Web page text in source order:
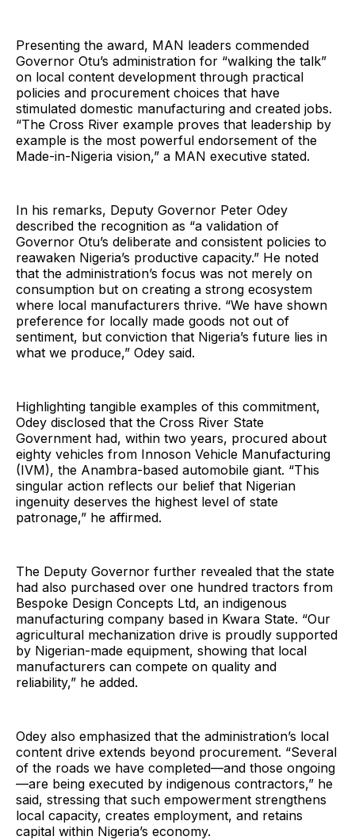
Presenting the award, MAN leaders commended
Governor Otu’s administration for “walking the talk”
on local content development through practical
policies and procurement choices that have
stimulated domestic manufacturing and created jobs.
“The Cross River example proves that leadership by
example is the most powerful endorsement of the
Made-in-Nigeria vision,” a MAN executive stated.
In his remarks, Deputy Governor Peter Odey
described the recognition as “a validation of
Governor Otu’s deliberate and consistent policies to
reawaken Nigeria’s productive capacity.” He noted
that the administration’s focus was not merely on
consumption but on creating a strong ecosystem
where local manufacturers thrive. “We have shown
preference for locally made goods not out of
sentiment, but conviction that Nigeria’s future lies in
what we produce,” Odey said.
Highlighting tangible examples of this commitment,
Odey disclosed that the Cross River State
Government had, within two years, procured about
eighty vehicles from Innoson Vehicle Manufacturing
(IVM), the Anambra-based automobile giant. “This
singular action reflects our belief that Nigerian
ingenuity deserves the highest level of state
patronage,” he affirmed.
The Deputy Governor further revealed that the state
had also purchased over one hundred tractors from
Bespoke Design Concepts Ltd, an indigenous
manufacturing company based in Kwara State. “Our
agricultural mechanization drive is proudly supported
by Nigerian-made equipment, showing that local
manufacturers can compete on quality and
reliability,” he added.
Odey also emphasized that the administration’s local
content drive extends beyond procurement. “Several
of the roads we have completed—and those ongoing
—are being executed by indigenous contractors,” he
said, stressing that such empowerment strengthens
local capacity, creates employment, and retains
capital within Nigeria’s economy.